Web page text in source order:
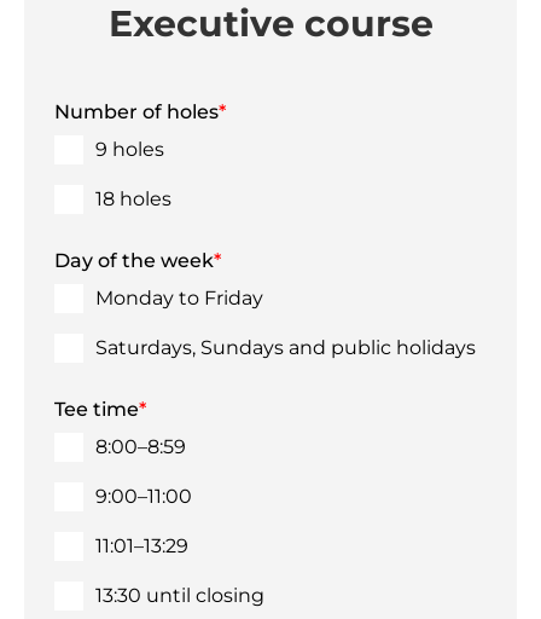
Executive course
Number of holes*
9 holes
18 holes
Day of the week*
Monday to Friday
Saturdays, Sundays and public holidays
Tee time*
8:00–8:59
9:00–11:00
11:01–13:29
13:30 until closing